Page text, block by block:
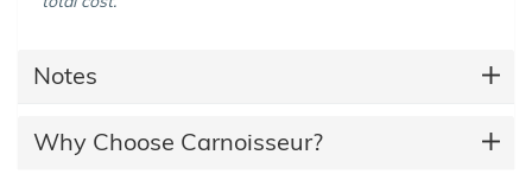
Notes
Why Choose Carnoisseur?